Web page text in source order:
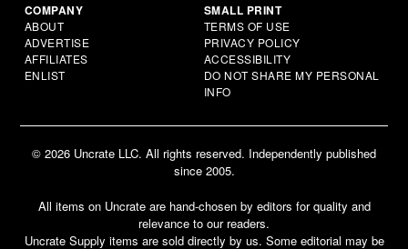
COMPANY
ABOUT
ADVERTISE
AFFILIATES
ENLIST
SMALL PRINT
TERMS OF USE
PRIVACY POLICY
ACCESSIBILITY
DO NOT SHARE MY PERSONAL
INFO
© 2026 Uncrate LLC. All rights reserved. Independently published
since 2005.
All items on Uncrate are hand-chosen by editors for quality and
relevance to our readers.
Uncrate Supply items are sold directly by us. Some editorial may be